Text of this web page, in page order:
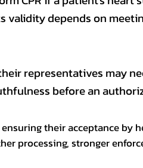
depends on
representatives may
before an
their acceptance by
processing, stronger